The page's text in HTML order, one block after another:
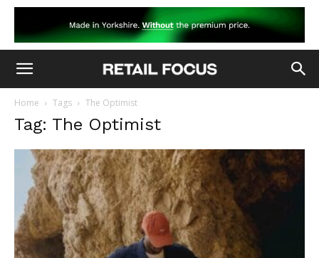
Home Tags The Optimist
Tag: The Optimist